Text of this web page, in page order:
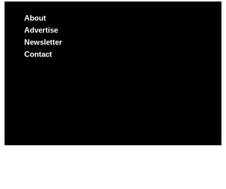
About
Advertise
Newsletter
Contact